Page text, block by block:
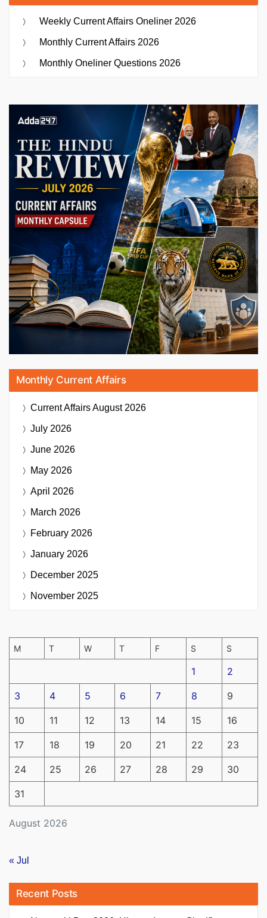
Weekly Current Affairs Oneliner 2026
Monthly Current Affairs 2026
Monthly Oneliner Questions 2026
Monthly Current Affairs
Current AffairsAugust 2026
July 2026
June 2026
May 2026
April 2026
March 2026
February 2026
January 2026
December 2025
November 2025
August 2026
M T W T F S S
1 2
3 4 5 6 7 8 9
10 11 12 13 14 15 16
17 18 19 20 21 22 23
24 25 26 27 28 29 30
31
« Jul
Recent Posts